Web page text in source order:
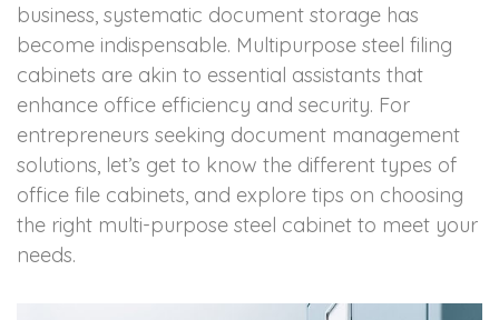
business, systematic document storage has
become indispensable. Multipurpose steel filing
cabinets are akin to essential assistants that
enhance office efficiency and security. For
entrepreneurs seeking document management
solutions, let’s get to know the different types of
office file cabinets, and explore tips on choosing
the right multi-purpose steel cabinet to meet your
needs.